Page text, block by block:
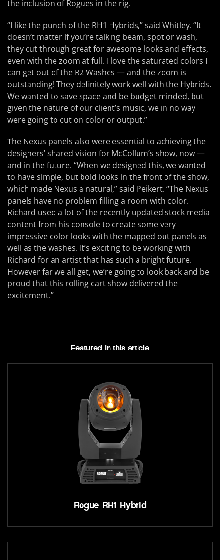
the inclusion of Rogues in the rig.
“I like the punch of the RH1 Hybrids,” said Whitley. “It
doesn’t matter if you’re talking beam, spot or wash,
they cut through great for awesome looks and effects,
even with the zoom at full. I love the saturated colors I
can get out of the R2 Washes — and the zoom is
outstanding! They definitely work well with the Hybrids.
We wanted to save space and be budget minded, but
given the nature of our client’s music, we in no way
were going to cut on color or output.”
The Nexus panels also were essential to achieving the
designers’ shared vision for McCollum’s show, now —
and in the future. “When we designed this, we wanted
to have simple, but bold looks in the front of the show,
which made Nexus a natural,” said Peikert. “The Nexus
panels have no problem filling a room with color.
Richard used a lot of the recently updated stock media
content from his console to create some very
impressive color looks with the mapped out panels as
well as the washes. It’s exciting to be working with
Richard for an artist that has such a bright future.
However far we all get, we’re going to look back and be
proud that this rolling cart show delivered the
excitement.”
Featured In this article
Rogue RH1 Hybrid